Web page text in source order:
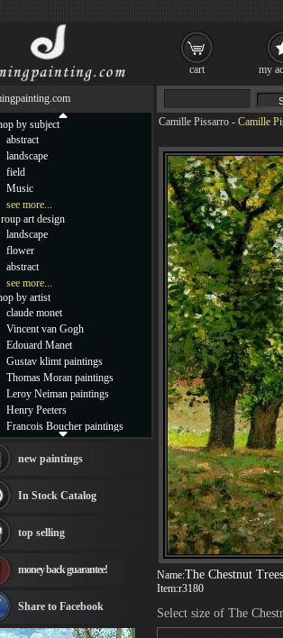
Camille Pissarro - Camille
Name:The Chestnut
Item:r3180
Select size of The
by subject
abstract
landscape
field
Music
see more...
art design
landscape
flower
abstract
see more...
by artist
claude monet
Vincent van Gogh
Edouard Manet
Gustav klimt paintings
Thomas Moran paintings
Leroy Neiman paintings
Henry Peeters
Francois Boucher paintings
Thomas Kinkade paintings
Fabian Perez paintings
Albert Bierstadt
canvas print
Frederic Edwin Church
Rembrandt Paintings
see more artists
new paintings
In Stock Catalog
top selling
money back guarantee!
Share to Facebook
cart my